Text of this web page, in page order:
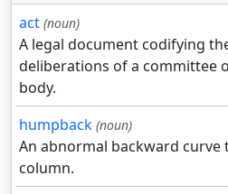
act (noun)
A legal document codifying
deliberations of a committee
body.
humpback (noun)
An abnormal backward curve
column.